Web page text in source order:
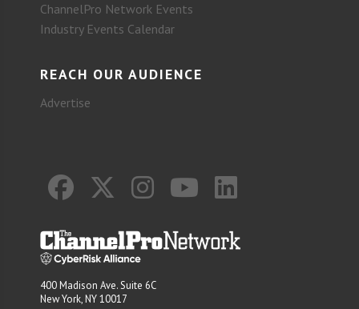
ChannelPro Network Events
Industry Events Calendar
REACH OUR AUDIENCE
Advertise
400 Madison Ave. Suite 6C
New York, NY 10017